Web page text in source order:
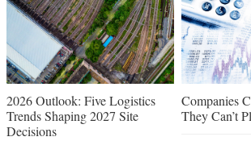
2026 Outlook: Five Logistics
Trends Shaping 2027 Site
Decisions
Companies
They Can’t